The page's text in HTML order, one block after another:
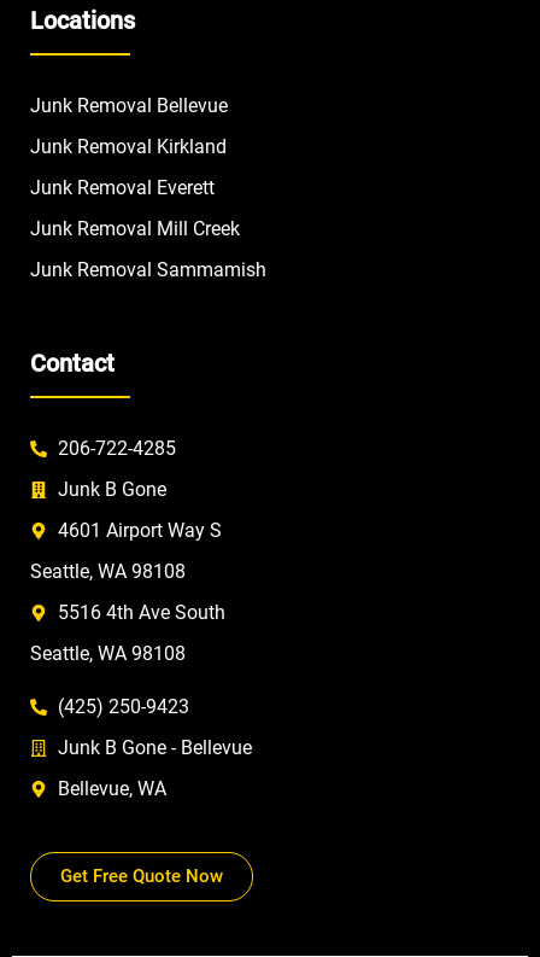
Locations
Junk Removal Bellevue
Junk Removal Kirkland
Junk Removal Everett
Junk Removal Mill Creek
Junk Removal Sammamish
Contact
206-722-4285
Junk B Gone
4601 Airport Way S
Seattle, WA 98108
5516 4th Ave South
Seattle, WA 98108
(425) 250-9423
Junk B Gone - Bellevue
Bellevue, WA
Get Free Quote Now